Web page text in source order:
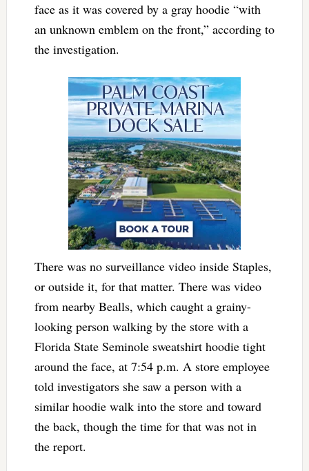
face as it was covered by a gray hoodie “with
an unknown emblem on the front,” according to
the investigation.
There was no surveillance video inside Staples,
or outside it, for that matter. There was video
from nearby Bealls, which caught a grainy-
looking person walking by the store with a
Florida State Seminole sweatshirt hoodie tight
around the face, at 7:54 p.m. A store employee
told investigators she saw a person with a
similar hoodie walk into the store and toward
the back, though the time for that was not in
the report.